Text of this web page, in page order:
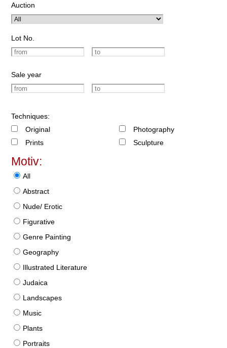
Auction
Lot No.
Sale year
Techniques:
Original
Prints
Photography
Sculpture
Motiv:
All
Abstract
Nude/ Erotic
Figurative
Genre Painting
Geography
Illustrated Literature
Judaica
Landscapes
Music
Plants
Portraits